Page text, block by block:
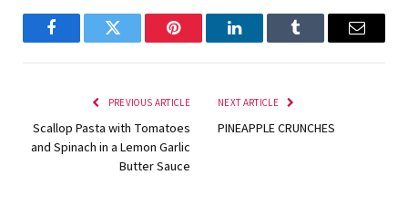
FacebookTwitter Pinterest LinkedInTumblr Email
PREVIOUS ARTICLE
Scallop Pasta with Tomatoes
and Spinach in a Lemon Garlic
Butter Sauce
NEXT ARTICLE
PINEAPPLE CRUNCHES